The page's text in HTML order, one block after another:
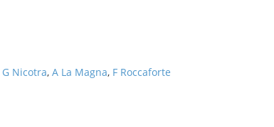
G Nicotra, A La Magna, F Roccaforte